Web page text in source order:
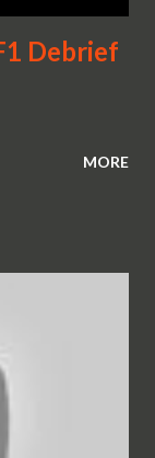
Debrief
MORE